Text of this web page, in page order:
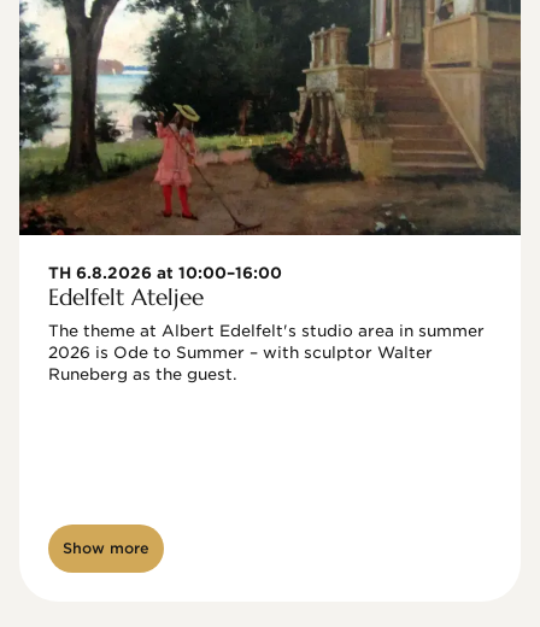
TH 6.8.2026 at 10:00–16:00
Edelfelt Ateljee
The theme at Albert Edelfelt's studio area in summer
2026 is Ode to Summer – with sculptor Walter
Show more